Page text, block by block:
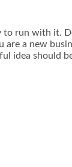
to run with it.
a new
idea should